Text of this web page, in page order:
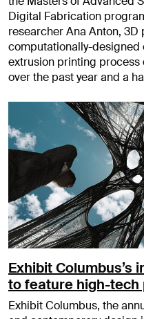
Digital Fabrication
researcher Ana Anton, 3D
computationally-designed
extrusion printing process
over the past year and a
Exhibit Columbus’s
to feature high-tech
Exhibit Columbus, the